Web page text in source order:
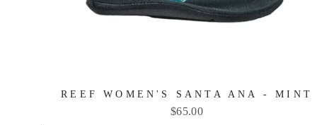
REEF WOMEN'S SANTA ANA - MINT
Price
$65.00